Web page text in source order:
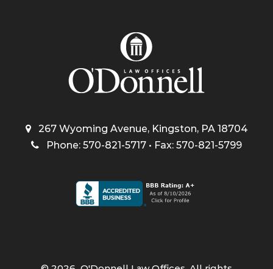
267 Wyoming Avenue, Kingston, PA 18704
Phone: 570-821-5717 • Fax: 570-821-5799